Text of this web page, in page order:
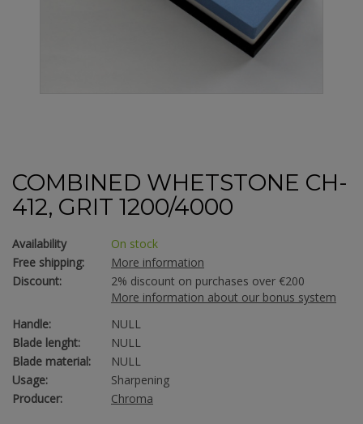
COMBINED WHETSTONE CH-
412, GRIT 1200/4000
Availability
On stock
Free shipping:
More information
Discount:
2% discount on purchases over €200
More information about our bonus system
Handle:
NULL
Blade lenght:
NULL
Blade material:
NULL
Usage:
Sharpening
Producer:
Chroma